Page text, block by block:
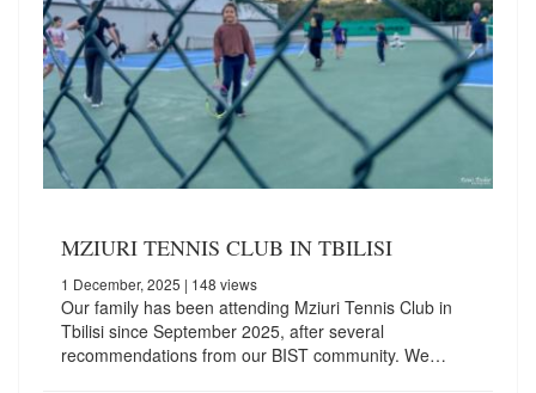
MZIURI TENNIS CLUB IN TBILISI
1 December, 2025 | 148 views
Our family has been attending Mziuri Tennis Club in
Tbilisi since September 2025, after several
recommendations from our BIST community. We…